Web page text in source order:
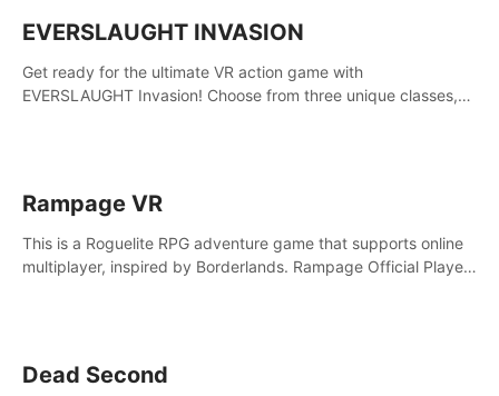
EVERSLAUGHT INVASION
Get ready for the ultimate VR action game with
EVERSLAUGHT Invasion! Choose from three unique classes,
Rampage VR
This is a Roguelite RPG adventure game that supports online
multiplayer, inspired by Borderlands. Rampage Official Player
Dead Second